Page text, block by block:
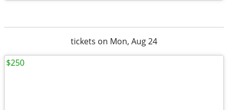
tickets on Mon, Aug 24
$250